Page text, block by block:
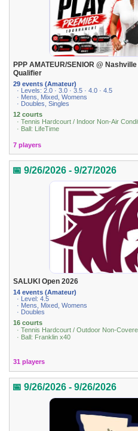
PPP AMATEUR/SENIOR @
Qualifier
29 events (Amateur)
· Levels: 2.0 · 3.0 · 3.5 · 4.0 · 4.5
· Mens, Mixed, Womens
· Doubles, Singles
12 courts
· Tennis Hardcourt / Indoor Non-Air
· Ball: LifeTime
7 players
📅 9/26/2026 - 9/27/2026
SALUKI Open 2026
14 events (Amateur)
· Level: 4.5
· Mens, Mixed, Womens
· Doubles
16 courts
· Tennis Hardcourt / Outdoor Non-
· Ball: Franklin x40
31 players
📅 9/26/2026 - 9/26/2026